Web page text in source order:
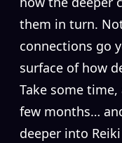
them in turn.
connections go
surface of how
Take some time,
few months…
deeper into